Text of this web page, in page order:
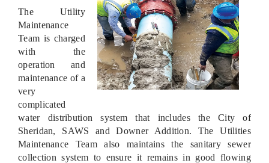
The Utility
Maintenance
Team is charged
with the
operation and
maintenance of a
very
complicated
water distribution system that includes the City of
Sheridan, SAWS and Downer Addition. The Utilities
Maintenance Team also maintains the sanitary sewer
collection system to ensure it remains in good flowing